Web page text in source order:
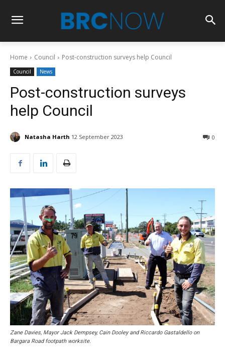
Home Council Post-construction surveys help Council
Council News
Post-construction surveys
help Council
Natasha Harth 12 September 2023 0
Zane Davies, Mayor Jack Dempsey, Cain Dooley and Riccardo Gastaldello on
Bargara Road footpath worksite.